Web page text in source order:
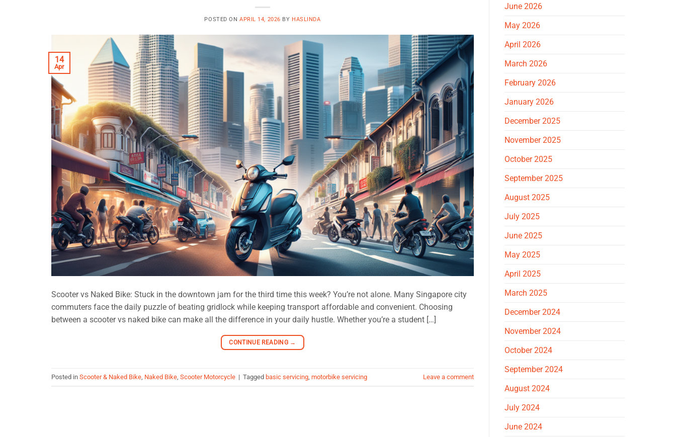
POSTED ONAPRIL 14, 2026 BY HASLINDA
14
Apr
Scooter vs Naked Bike: Stuck in the downtown jam for the third time this week? You’re not alone. Many Singapore city
commuters face the daily puzzle of beating gridlock while keeping transport affordable and convenient. Choosing
between a scooter vs naked bike can make all the difference in your daily hustle. Whether you’re a student […]
CONTINUE READING →
Posted in Scooter & Naked Bike Naked Bike Scooter Motorcycle | Tagged basic servicing motorbike servicing Leave a comment
June 2026
May 2026
April 2026
March 2026
February 2026
January 2026
December 2025
November 2025
October 2025
September 2025
August 2025
July 2025
June 2025
May 2025
April 2025
March 2025
December 2024
November 2024
October 2024
September 2024
August 2024
July 2024
June 2024